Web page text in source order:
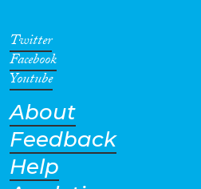
Twitter
Facebook
Youtube
About
Feedback
Help